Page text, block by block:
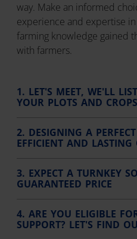
way. Make an informed
experience and expertise
farming knowledge gained
with farmers.
1. LET'S MEET, WE'LL
YOUR PLOTS AND
2. DESIGNING A
EFFICIENT AND LASTING
3. EXPECT A TURNKEY
GUARANTEED PRICE
4. ARE YOU ELIGIBLE
SUPPORT? LET'S FIND